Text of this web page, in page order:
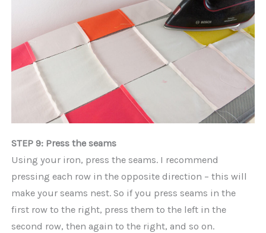
STEP 9: Press the seams
Using your iron, press the seams. I recommend
pressing each row in the opposite direction – this will
make your seams nest. So if you press seams in the
first row to the right, press them to the left in the
second row, then again to the right, and so on.